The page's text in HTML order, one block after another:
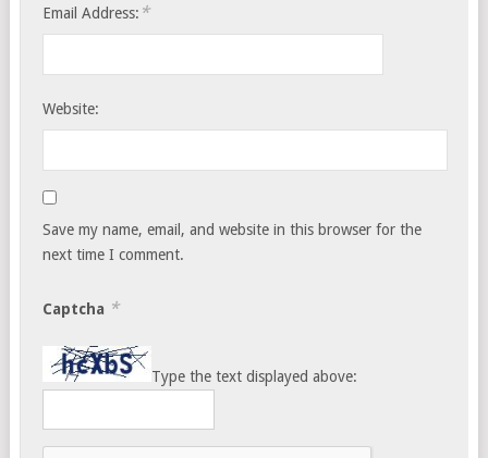
Email Address: *
Website:
Save my name, email, and website in this browser for the
next time I comment.
Captcha *
Type the text displayed above: